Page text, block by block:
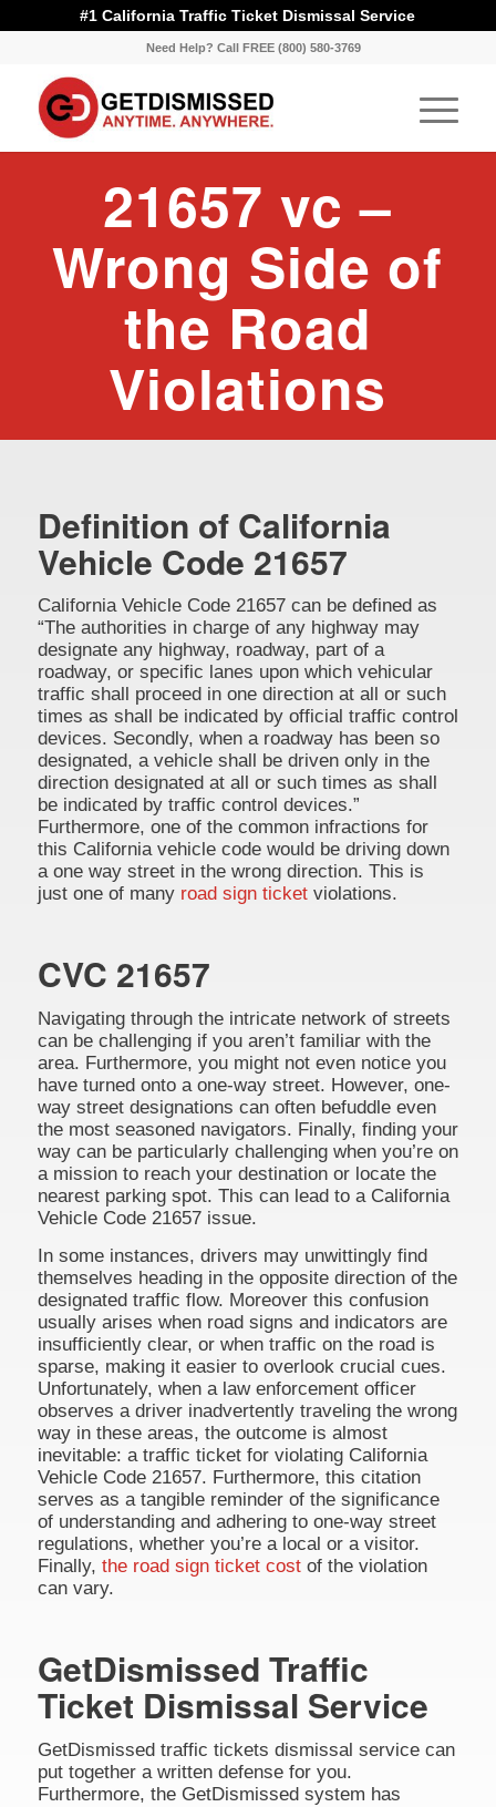
#1 California Traffic Ticket Dismissal Service
Need Help? Call FREE (800) 580-3769
21657 vc –
Wrong Side of
the Road
Violations
Definition of California
Vehicle Code 21657
California Vehicle Code 21657 can be defined as
“The authorities in charge of any highway may
designate any highway, roadway, part of a
roadway, or specific lanes upon which vehicular
traffic shall proceed in one direction at all or such
times as shall be indicated by official traffic control
devices. Secondly, when a roadway has been so
designated, a vehicle shall be driven only in the
direction designated at all or such times as shall
be indicated by traffic control devices.”
Furthermore, one of the common infractions for
this California vehicle code would be driving down
a one way street in the wrong direction. This is
just one of many road sign ticketviolations.
CVC 21657
Navigating through the intricate network of streets
can be challenging if you aren’t familiar with the
area. Furthermore, you might not even notice you
have turned onto a one-way street. However, one-
way street designations can often befuddle even
the most seasoned navigators. Finally, finding your
way can be particularly challenging when you’re on
a mission to reach your destination or locate the
nearest parking spot. This can lead to a California
Vehicle Code 21657 issue.
In some instances, drivers may unwittingly find
themselves heading in the opposite direction of the
designated traffic flow. Moreover this confusion
usually arises when road signs and indicators are
insufficiently clear, or when traffic on the road is
sparse, making it easier to overlook crucial cues.
Unfortunately, when a law enforcement officer
observes a driver inadvertently traveling the wrong
way in these areas, the outcome is almost
inevitable: a traffic ticket for violating California
Vehicle Code 21657. Furthermore, this citation
serves as a tangible reminder of the significance
of understanding and adhering to one-way street
regulations, whether you’re a local or a visitor.
Finally, the road sign ticket costof the violation
can vary.
GetDismissed Traffic
Ticket Dismissal Service
GetDismissed traffic tickets dismissal service can
put together a written defense for you.
Furthermore, the GetDismissed system has